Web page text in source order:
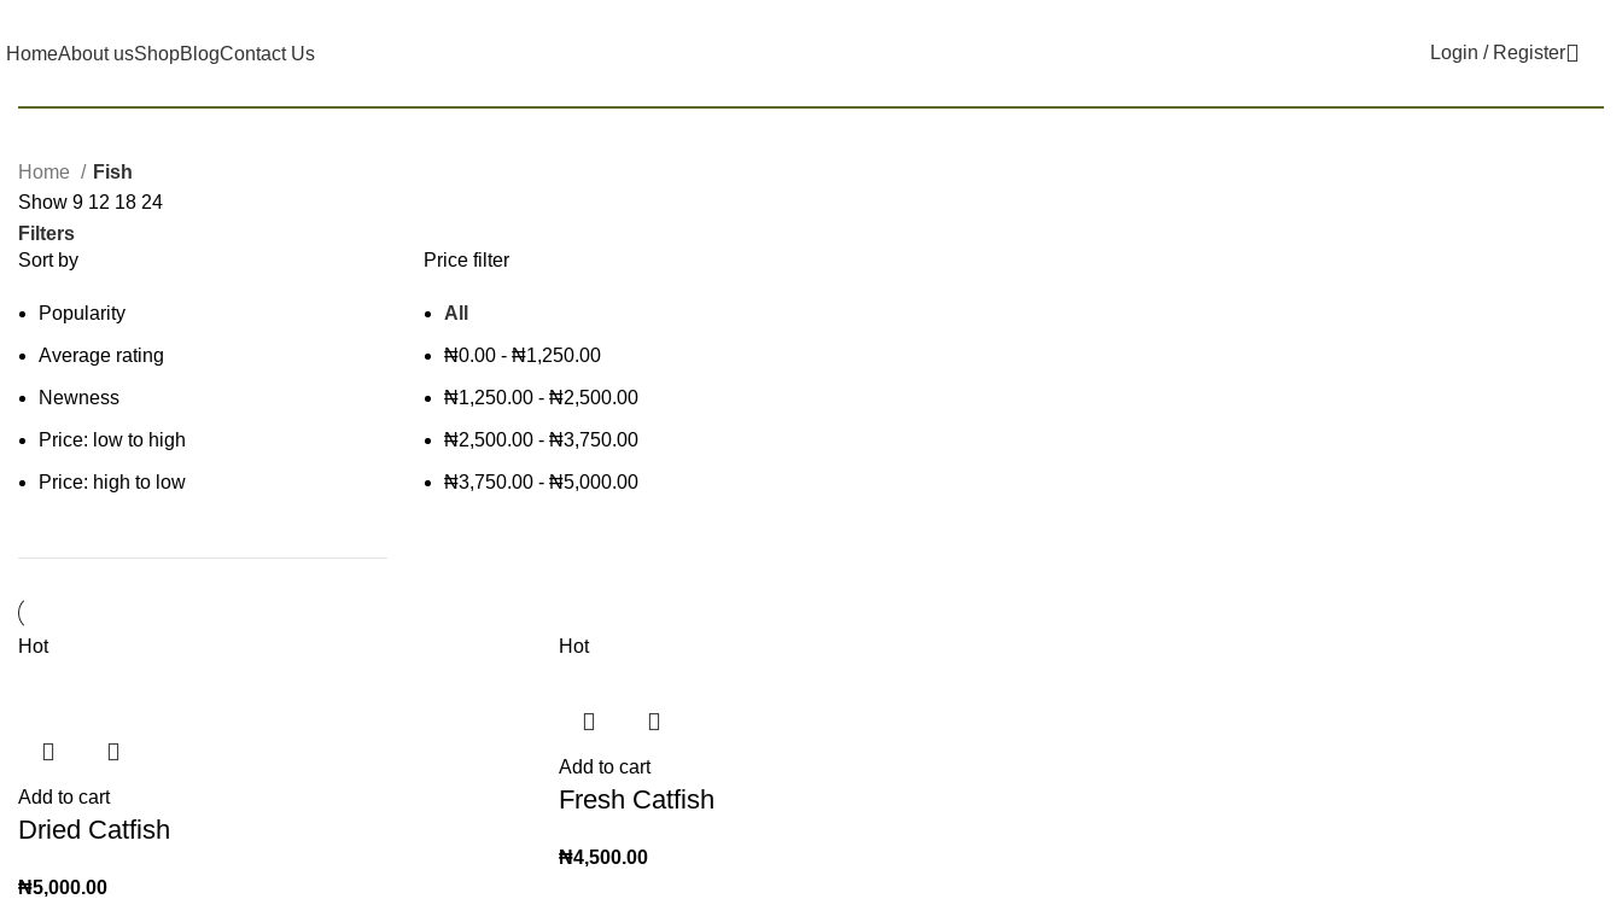
HomeAbout usShopBlogContact Us Login / Register
Home
Fish
Show 9 12 18 24
Filters
Sort by
Popularity
Average rating
Newness
Price: low to high
Price: high to low
Price filter
All
₦0.00 - ₦1,250.00
₦1,250.00 - ₦2,500.00
₦2,500.00 - ₦3,750.00
₦3,750.00 - ₦5,000.00
Hot
Add to cart
Dried Catfish
₦5,000.00
Hot
Add to cart
Fresh Catfish
₦4,500.00